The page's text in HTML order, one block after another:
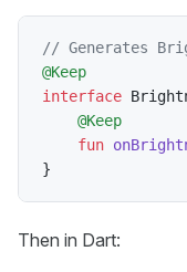
// Generates
@Keep
interface
@Keep
fun
}
Then in Dart: